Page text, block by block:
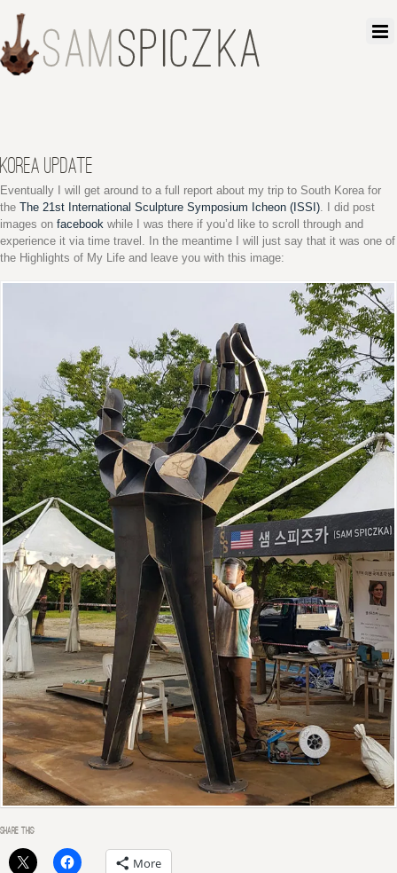
KOREA UPDATE
Eventually I will get around to a full report about my trip to South Korea for
the The 21st International Sculpture Symposium Icheon (ISSI). I did post
images on facebook while I was there if you’d like to scroll through and
experience it via time travel. In the meantime I will just say that it was one of
the Highlights of My Life and leave you with this image:
SHARE THIS:
More